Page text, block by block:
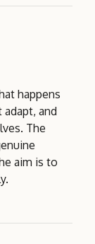
happens
and
The
aim is to